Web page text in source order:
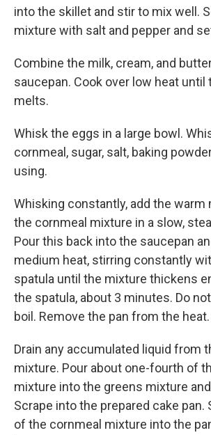
into the skillet and stir to mix well.
mixture with salt and pepper and
Combine the milk, cream, and
saucepan. Cook over low heat until
melts.
Whisk the eggs in a large bowl.
cornmeal, sugar, salt, baking
using.
Whisking constantly, add the warm
the cornmeal mixture in a slow,
Pour this back into the saucepan
medium heat, stirring constantly
spatula until the mixture thickens
the spatula, about 3 minutes. Do
boil. Remove the pan from the heat.
Drain any accumulated liquid from
mixture. Pour about one-fourth of
mixture into the greens mixture
Scrape into the prepared cake pan.
of the cornmeal mixture into the